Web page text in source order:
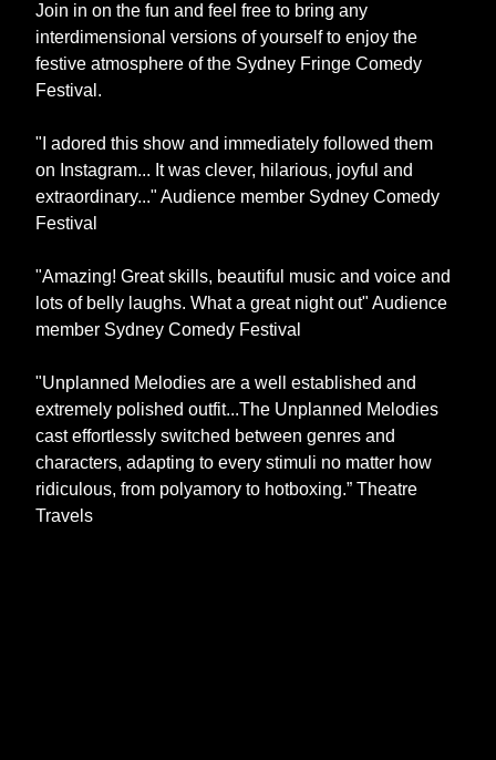
Join in on the fun and feel free to bring any
interdimensional versions of yourself to enjoy the
festive atmosphere of the Sydney Fringe Comedy
Festival.
"I adored this show and immediately followed them
on Instagram... It was clever, hilarious, joyful and
extraordinary..." Audience member Sydney Comedy
Festival
"Amazing! Great skills, beautiful music and voice and
lots of belly laughs. What a great night out" Audience
member Sydney Comedy Festival
"Unplanned Melodies are a well established and
extremely polished outfit...The Unplanned Melodies
cast effortlessly switched between genres and
characters, adapting to every stimuli no matter how
ridiculous, from polyamory to hotboxing.” Theatre
Travels